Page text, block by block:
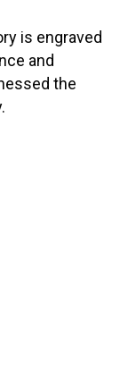
is engraved
and
the